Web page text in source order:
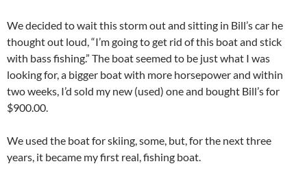
We decided to wait this storm out and sitting in Bill’s car he
thought out loud, “I’m going to get rid of this boat and stick
with bass fishing.” The boat seemed to be just what I was
looking for, a bigger boat with more horsepower and within
two weeks, I’d sold my new (used) one and bought Bill’s for
$900.00.
We used the boat for skiing, some, but, for the next three
years, it became my first real, fishing boat.